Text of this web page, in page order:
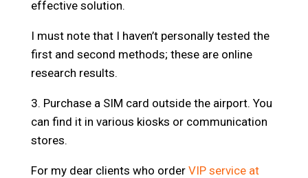
effective solution.
I must note that I haven’t personally tested the
first and second methods; these are online
research results.
3. Purchase a SIM card outside the airport. You
can find it in various kiosks or communication
stores.
For my dear clients who order VIP service at